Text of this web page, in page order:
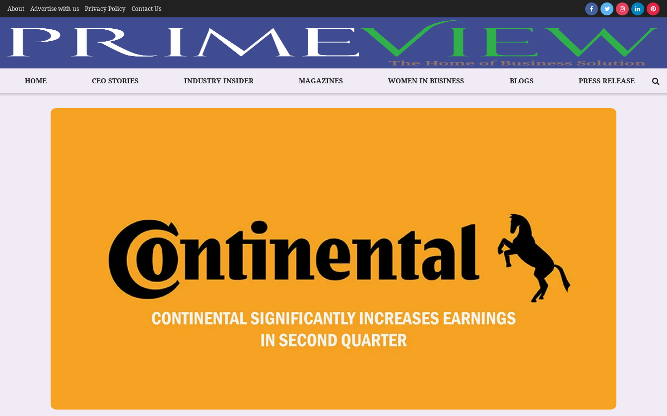
About Advertise with us Privacy Policy Contact Us
HOME CEO STORIES INDUSTRY INSIDER MAGAZINES WOMEN IN BUSINESS BLOGS PRESS RELEASE